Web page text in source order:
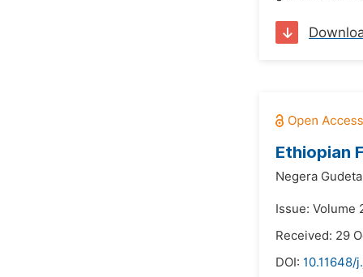
Ethiopian
Negera
Issue: Volume
Received: 29
DOI: 10.11648/